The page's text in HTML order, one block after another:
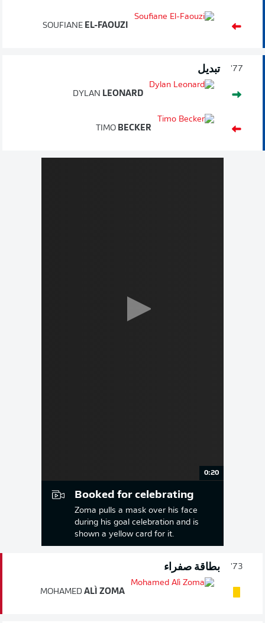
SOUFIANE EL-FAOUZI
77' تبديل
DYLAN LEONARD
TIMO BECKER
0:20
Booked for celebrating
Zoma pulls a mask over his face
during his goal celebration and is
shown a yellow card for it.
73' بطاقة صفراء
MOHAMED ALÌ ZOMA